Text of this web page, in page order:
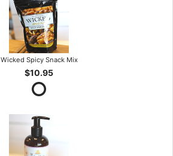
Wicked Spicy Snack Mix
$10.95